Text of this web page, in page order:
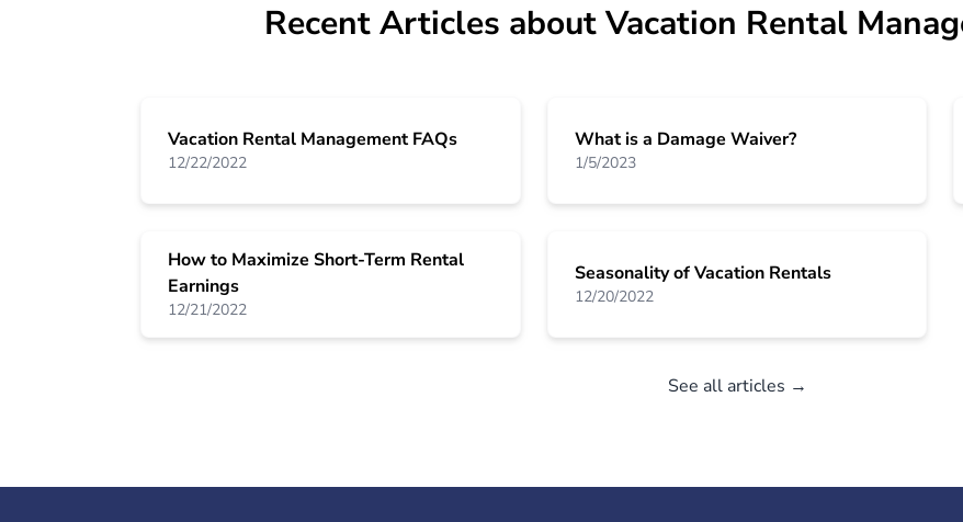
Recent Articles about Vacation Rental
Vacation Rental Management FAQs
12/22/2022
What is a Damage Waiver?
1/5/2023
How to Maximize Short-Term Rental
Earnings
12/21/2022
Seasonality of Vacation Rentals
12/20/2022
See all articles →